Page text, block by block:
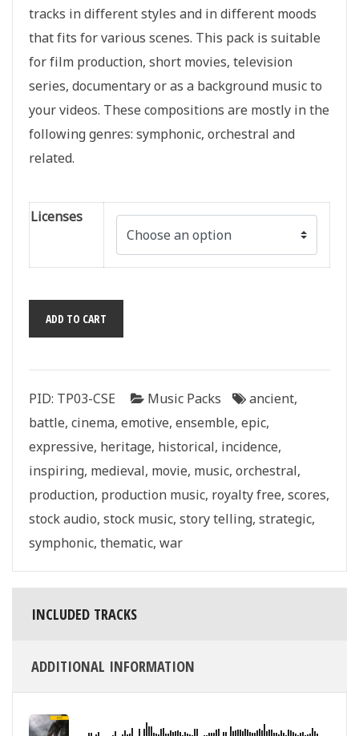
tracks in different styles and in different moods
that fits for various scenes. This pack is suitable
for film production, short movies, television
series, documentary or as a background music to
your videos. These compositions are mostly in the
following genres: symphonic, orchestral and
related.
Licenses
Cinematic
Scores:
ADD TO CART
PID: TP03-CSE Music Packs ancient,
battle, cinema, emotive, ensemble, epic,
expressive, heritage, historical, incidence,
inspiring, medieval, movie, music, orchestral,
production, production music, royalty free, scores,
stock audio, stock music, story telling, strategic,
symphonic, thematic, war
INCLUDED TRACKS
ADDITIONAL INFORMATION